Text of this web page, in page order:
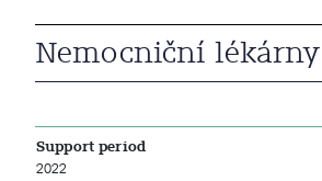
Nemocniční lékárny
Support period
2022